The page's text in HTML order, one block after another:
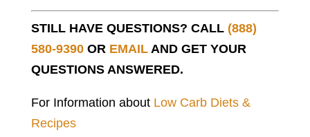
STILL HAVE QUESTIONS? CALL (888)
580-9390OR EMAILAND GET YOUR
QUESTIONS ANSWERED.
For Information about Low Carb Diets &
Recipes